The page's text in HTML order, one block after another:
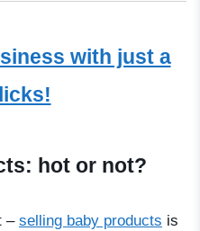
with just a
hot or not?
– selling baby products is